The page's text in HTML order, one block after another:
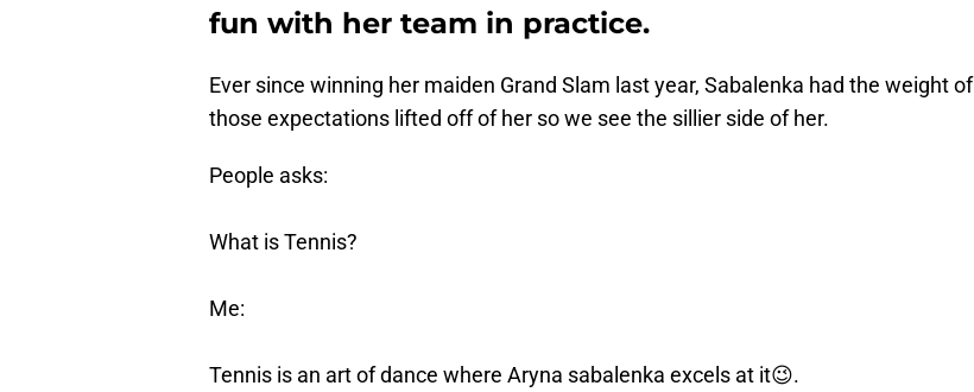
fun with her team in practice.
Ever since winning her maiden Grand Slam last year, Sabalenka had the weight of
those expectations lifted off of her so we see the sillier side of her.
People asks:
What is Tennis?
Me:
Tennis is an art of dance where Aryna sabalenka excels at it😉.